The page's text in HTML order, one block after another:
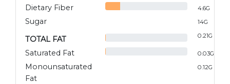
Dietary Fiber 4.6G
Sugar 14G
TOTAL FAT 0.21G
Saturated Fat 0.03G
Monounsaturated
Fat
0.12G